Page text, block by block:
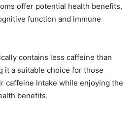
offer potential health benefits,
function and immune
contains less caffeine than
it a suitable choice for those
caffeine intake while enjoying the
benefits.